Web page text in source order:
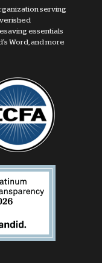
serving
essentials
Word, and more